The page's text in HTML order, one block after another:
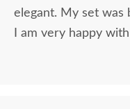
elegant. My set was
I am very happy